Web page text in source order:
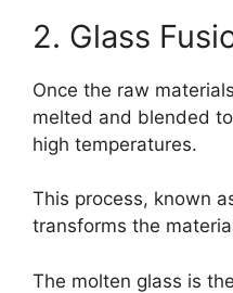
2. Glass
Once the raw
melted and blended
high temperatures.
This process, known
transforms the
The molten glass is